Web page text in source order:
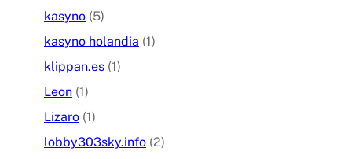
kasyno (5)
kasyno holandia (1)
klippan.es (1)
Leon (1)
Lizaro (1)
lobby303sky.info (2)